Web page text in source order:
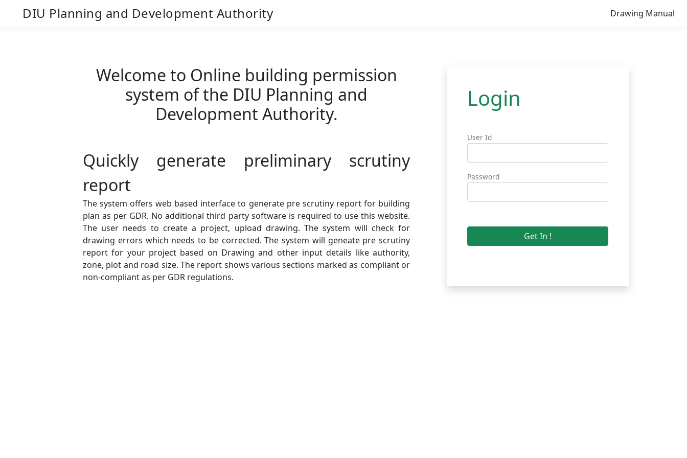
DIU Planning and Development Authority Drawing Manual
Welcome to Online building permission
system of the DIU Planning and
Development Authority.
Quickly generate preliminary scrutiny
report
The system offers web based interface to generate pre scrutiny report for building
plan as per GDR. No additional third party software is required to use this website.
The user needs to create a project, upload drawing. The system will check for
drawing errors which needs to be corrected. The system will geneate pre scrutiny
report for your project based on Drawing and other input details like authority,
zone, plot and road size. The report shows various sections marked as compliant or
non-compliant as per GDR regulations.
Login
User Id
Password